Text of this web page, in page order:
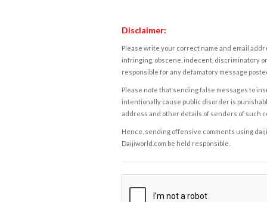
Disclaimer:
Please write your correct name and email
infringing, obscene, indecent, discriminatory
responsible for any defamatory message
Please note that sending false messages to
intentionally cause public disorder is
address and other details of senders of such
Hence, sending offensive comments using
Daijiworld.com be held responsible.